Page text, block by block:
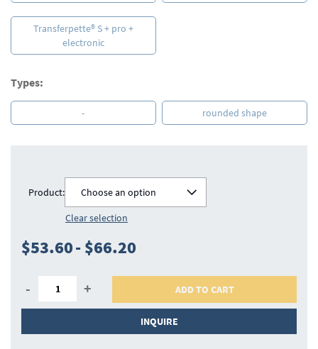
Transferpette® S + pro +
electronic
Types:
- rounded shape
Product:
Choose an option
Clear selection
$53.60- $66.20
- + ADD TO CART
INQUIRE